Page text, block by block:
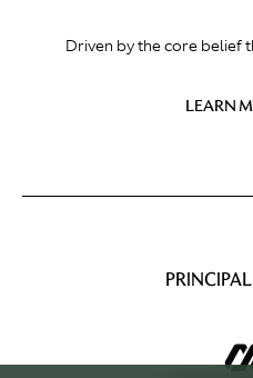
Driven by the core belief
LEARN